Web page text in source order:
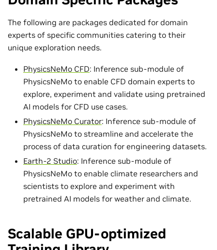
The following are packages dedicated for domain
experts of specific communities catering to their
unique exploration needs.
PhysicsNeMo CFD: Inference sub-module of
PhysicsNeMo to enable CFD domain experts to
explore, experiment and validate using pretrained
AI models for CFD use cases.
PhysicsNeMo Curator: Inference sub-module of
PhysicsNeMo to streamline and accelerate the
process of data curation for engineering datasets.
Earth-2 Studio: Inference sub-module of
PhysicsNeMo to enable climate researchers and
scientists to explore and experiment with
pretrained AI models for weather and climate.
Scalable GPU-optimized